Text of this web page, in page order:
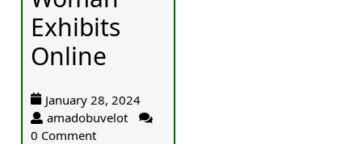
Exhibits
Online
January 28, 2024
amadobuvelot
0 Comment